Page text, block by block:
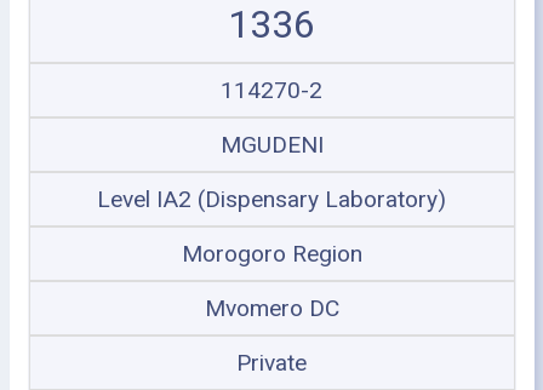
1336
114270-2
MGUDENI
Level IA2 (Dispensary Laboratory)
Morogoro Region
Mvomero DC
Private